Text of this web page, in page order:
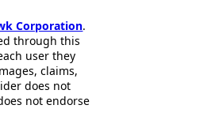
Corporation.
through this
user they
claims,
does not
not endorse